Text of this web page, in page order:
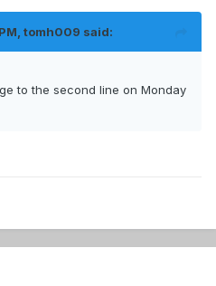
tomh009 said:
to the second line on Monday